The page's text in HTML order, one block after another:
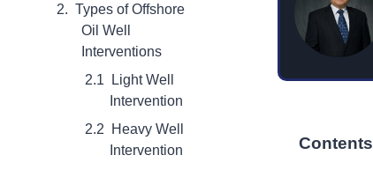
Types of Offshore
Oil Well
Interventions
Light Well
Intervention
Heavy Well
Intervention
Contents